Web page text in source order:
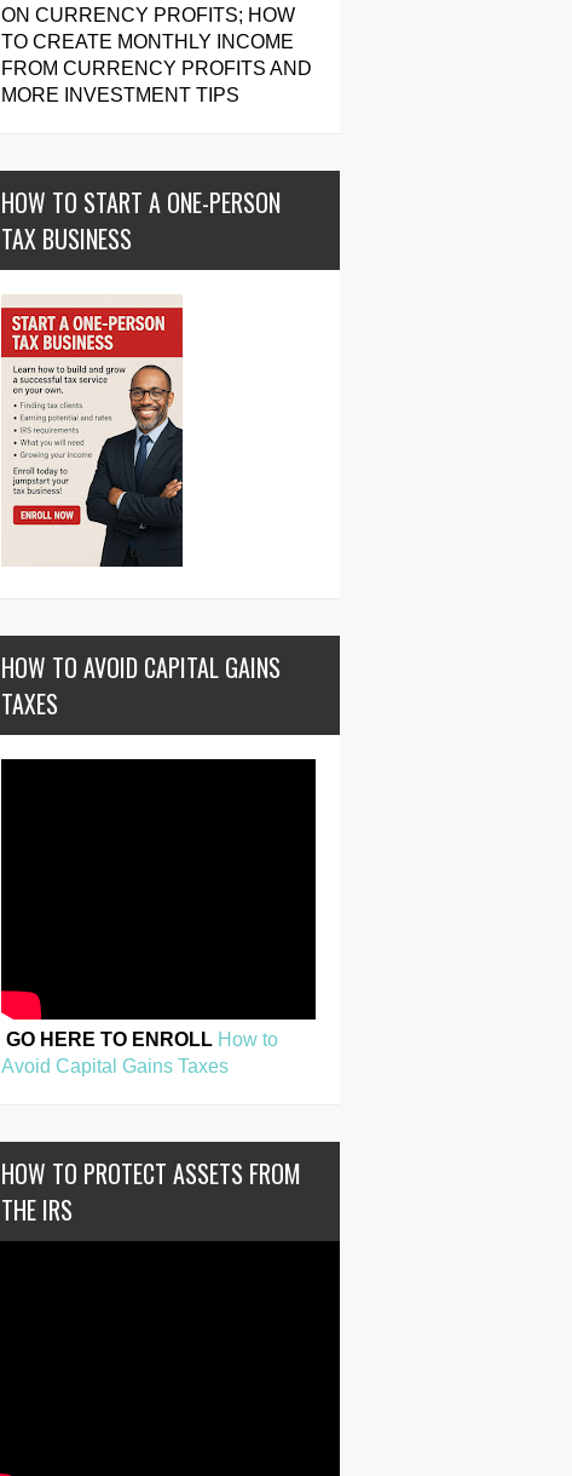
ON CURRENCY PROFITS; HOW
TO CREATE MONTHLY INCOME
FROM CURRENCY PROFITS AND
MORE INVESTMENT TIPS
HOW TO START A ONE-PERSON
TAX BUSINESS
HOW TO AVOID CAPITAL GAINS
TAXES
GO HERE TO ENROLL How to
Avoid Capital Gains Taxes
HOW TO PROTECT ASSETS FROM
THE IRS